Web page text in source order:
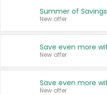
Summer of Savings
New offer
New offer
New offer